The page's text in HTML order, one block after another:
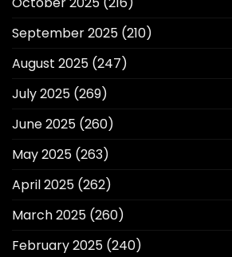
September 2025 (210)
August 2025 (247)
July 2025 (269)
June 2025 (260)
May 2025 (263)
April 2025 (262)
March 2025 (260)
February 2025 (240)